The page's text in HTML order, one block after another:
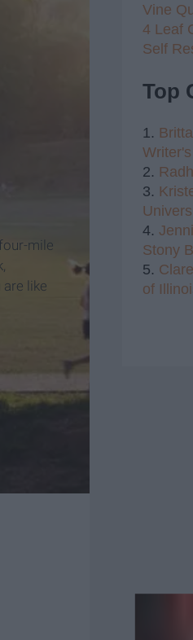
mile
like
Vine
4 Leaf
Self
Top
1.
2.
3.
4.
Stony
5.
of